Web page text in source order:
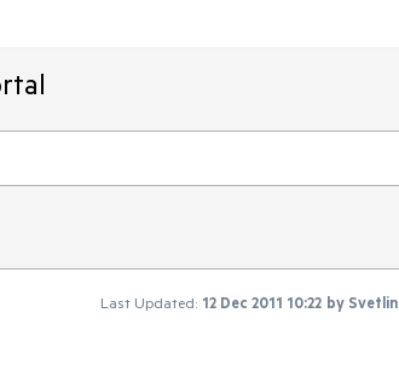
Last Updated: 12 Dec 2011 10:22 by Svetlin